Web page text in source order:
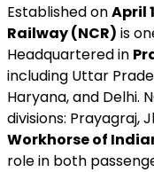
Established onApril
Railway (NCR) is
Headquartered in
including Uttar
Haryana, and Delhi.
divisions: Prayagraj,
Workhorse of
role in both